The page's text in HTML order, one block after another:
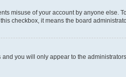
misuse of your account by anyone else.
checkbox, it means the board
and you will only appear to the